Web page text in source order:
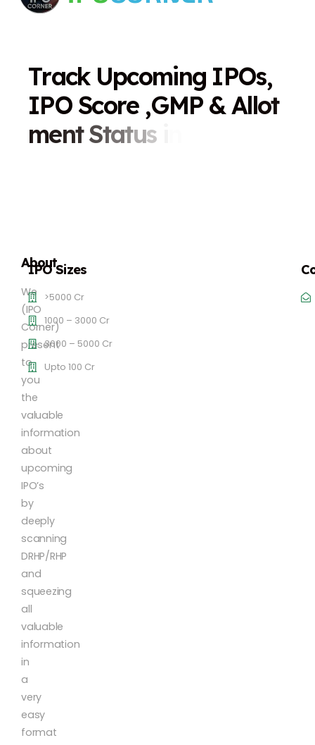
Track Upcoming IPOs,
IPO Score ,GMP &Allot
ment Status
About
We
(IPO
Corner)
present
to
you
the
valuable
information
about
upcoming
IPO’s
by
deeply
scanning
DRHP/RHP
and
squeezing
all
valuable
information
in
a
very
easy
format
IPO Sizes
>5000 Cr
1000 – 3000 Cr
3000 – 5000 Cr
Upto 100 Cr